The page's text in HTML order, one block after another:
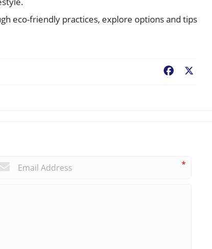
eco-friendly practices, explore options and tips
Facebook
*